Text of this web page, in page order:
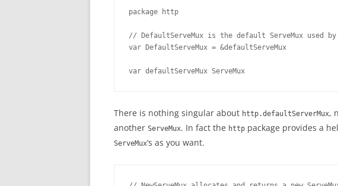
package http
// DefaultServeMux is the default ServeMux used by
var DefaultServeMux = &defaultServeMux
var defaultServeMux ServeMux
There is nothing singular about http.defaultServerMux,
another ServeMux. In fact the http package provides a
ServeMux‘s as you want.